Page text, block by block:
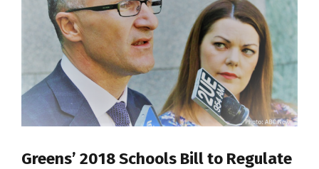
Greens’ 2018 Schools Bill to Regulate